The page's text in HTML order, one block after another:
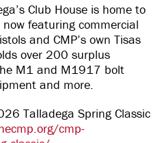
Club House is home to
featuring commercial
and CMP’s own Tisas
over 200 surplus
M1 and M1917 bolt
and more.
Talladega Spring Classic
cmp-